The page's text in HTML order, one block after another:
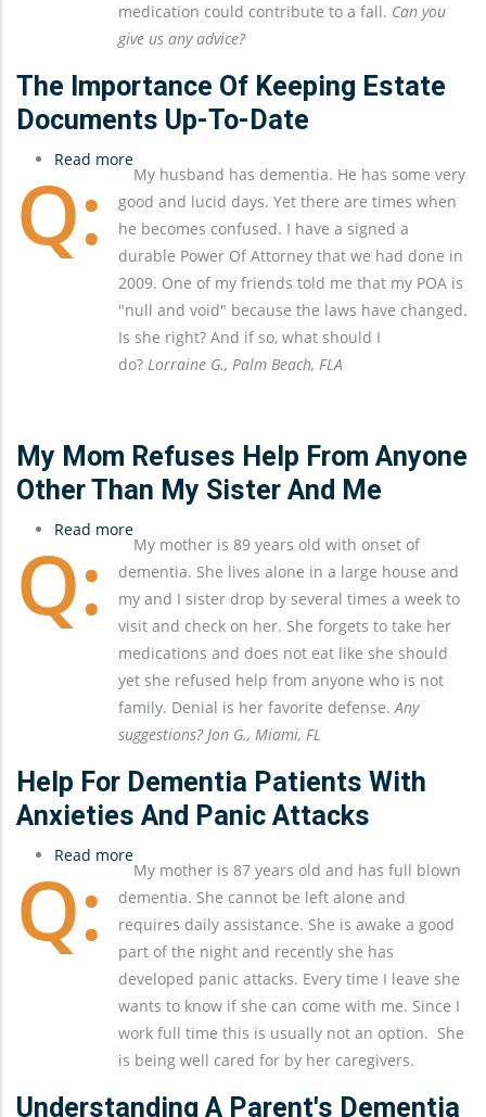
medication could contribute to a fall. Can you
give us any advice?
The Importance Of Keeping Estate
Documents Up-To-Date
Read more
The
Importance
of
Keeping
Estate
Documents
Up-
To-
My husband has dementia. He has some very
good and lucid days. Yet there are times when
he becomes confused. I have a signed a
durable Power Of Attorney that we had done in
2009. One of my friends told me that my POA is
"null and void" because the laws have changed.
Is she right? And if so, what should I
do? Lorraine G., Palm Beach, FLA
My Mom Refuses Help From Anyone
Other Than My Sister And Me
Read more
My
Mom
Refuses
Help
From
Anyone
Other
Than
My
Sister
And
My mother is 89 years old with onset of
dementia. She lives alone in a large house and
my and I sister drop by several times a week to
visit and check on her. She forgets to take her
medications and does not eat like she should
yet she refused help from anyone who is not
family. Denial is her favorite defense. Any
suggestions? Jon G., Miami, FL
Help For Dementia Patients With
Anxieties And Panic Attacks
Read more
Help
For
Dementia
Patients
With
Anxieties
and
Panic
Attacks
My mother is 87 years old and has full blown
dementia. She cannot be left alone and
requires daily assistance. She is awake a good
part of the night and recently she has
developed panic attacks. Every time I leave she
wants to know if she can come with me. Since I
work full time this is usually not an option. She
is being well cared for by her caregivers.
Understanding A Parent's Dementia